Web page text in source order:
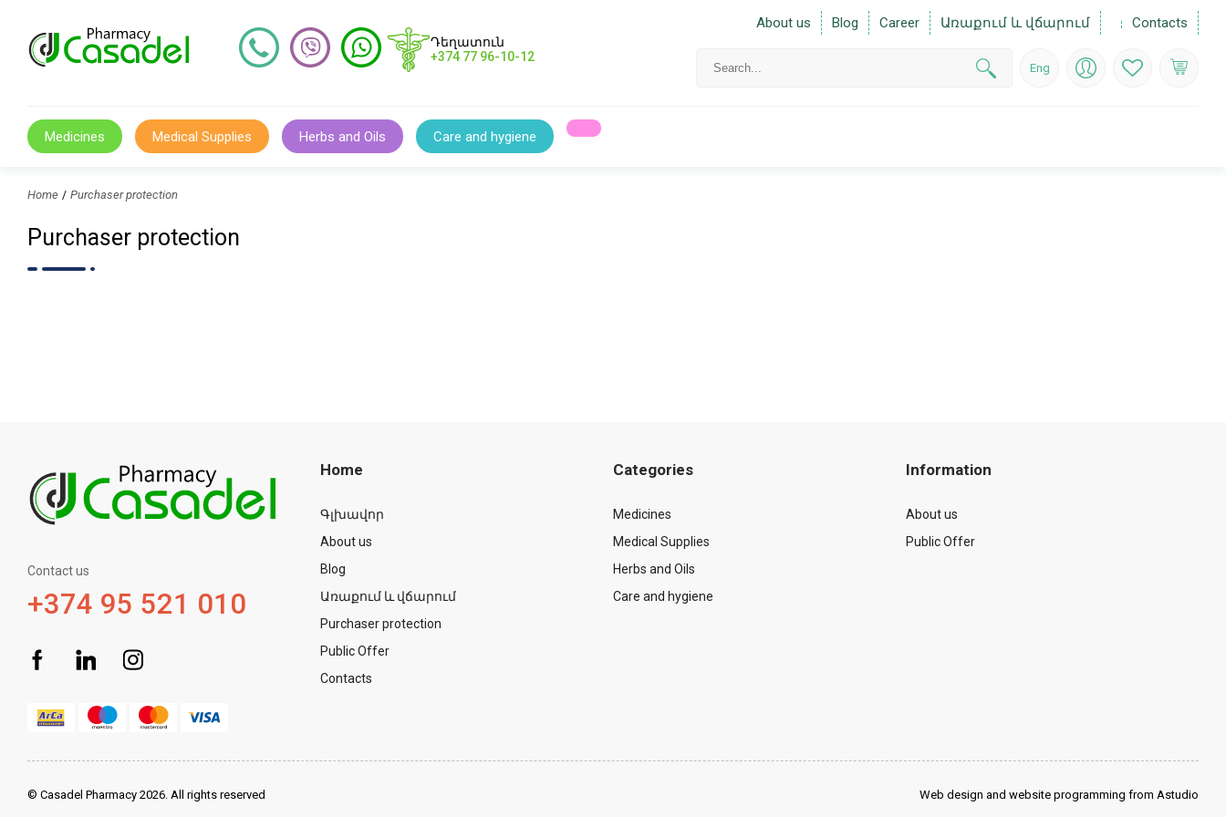
Դեղատուն
+374 77 96-10-12
About us Blog Career Առաքում և վճարում Contacts
Eng
Medicines Medical Supplies Herbs and Oils Care and hygiene
Home Purchaser protection
Purchaser protection
Contact us
+374 95 521 010
Home
Գլխավոր
About us
Blog
Առաքում և վճարում
Purchaser protection
Public Offer
Contacts
Categories
Medicines
Medical Supplies
Herbs and Oils
Care and hygiene
Information
About us
Public Offer
© Casadel Pharmacy 2026. All rights reserved
Web design and website programming from Astudio